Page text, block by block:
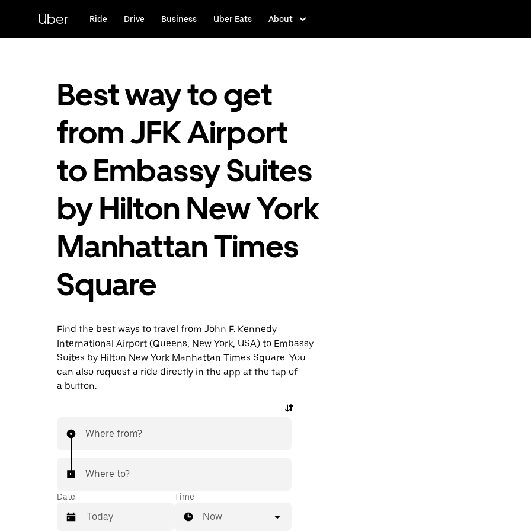
content
Uber Ride Drive Business Uber Eats About
Best way to get
from JFK Airport
to Embassy Suites
by Hilton New York
Manhattan Times
Square
Find the best ways to travel from John F. Kennedy
International Airport (Queens, New York, USA) to Embassy
Suites by Hilton New York Manhattan Times Square. You
can also request a ride directly in the app at the tap of
a button.
Where from?
Where to?
Date Time
Now